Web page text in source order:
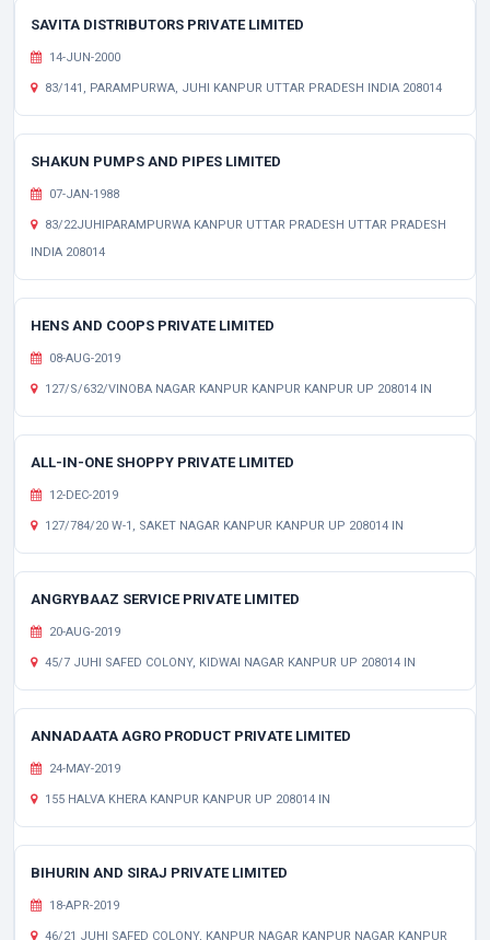
SAVITA DISTRIBUTORS PRIVATE LIMITED
14-JUN-2000
83/141, PARAMPURWA, JUHI KANPUR UTTAR PRADESH INDIA 208014
SHAKUN PUMPS AND PIPES LIMITED
07-JAN-1988
83/22JUHIPARAMPURWA KANPUR UTTAR PRADESH UTTAR PRADESH
INDIA 208014
HENS AND COOPS PRIVATE LIMITED
08-AUG-2019
127/S/632/VINOBA NAGAR KANPUR KANPUR KANPUR UP 208014 IN
ALL-IN-ONE SHOPPY PRIVATE LIMITED
12-DEC-2019
127/784/20 W-1, SAKET NAGAR KANPUR KANPUR UP 208014 IN
ANGRYBAAZ SERVICE PRIVATE LIMITED
20-AUG-2019
45/7 JUHI SAFED COLONY, KIDWAI NAGAR KANPUR UP 208014 IN
ANNADAATA AGRO PRODUCT PRIVATE LIMITED
24-MAY-2019
155 HALVA KHERA KANPUR KANPUR UP 208014 IN
BIHURIN AND SIRAJ PRIVATE LIMITED
18-APR-2019
46/21 JUHI SAFED COLONY, KANPUR NAGAR KANPUR NAGAR KANPUR